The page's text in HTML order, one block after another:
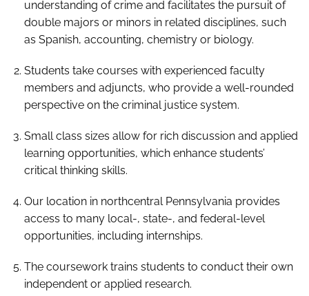
understanding of crime and facilitates the pursuit of
double majors or minors in related disciplines, such
as Spanish, accounting, chemistry or biology.
Students take courses with experienced faculty
members and adjuncts, who provide a well-rounded
perspective on the criminal justice system.
Small class sizes allow for rich discussion and applied
learning opportunities, which enhance students’
critical thinking skills.
Our location in northcentral Pennsylvania provides
access to many local-, state-, and federal-level
opportunities, including internships.
The coursework trains students to conduct their own
independent or applied research.